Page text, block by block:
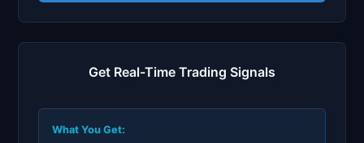
Get Real-Time Trading Signals
What You Get: